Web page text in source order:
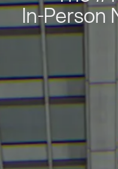
In-Person